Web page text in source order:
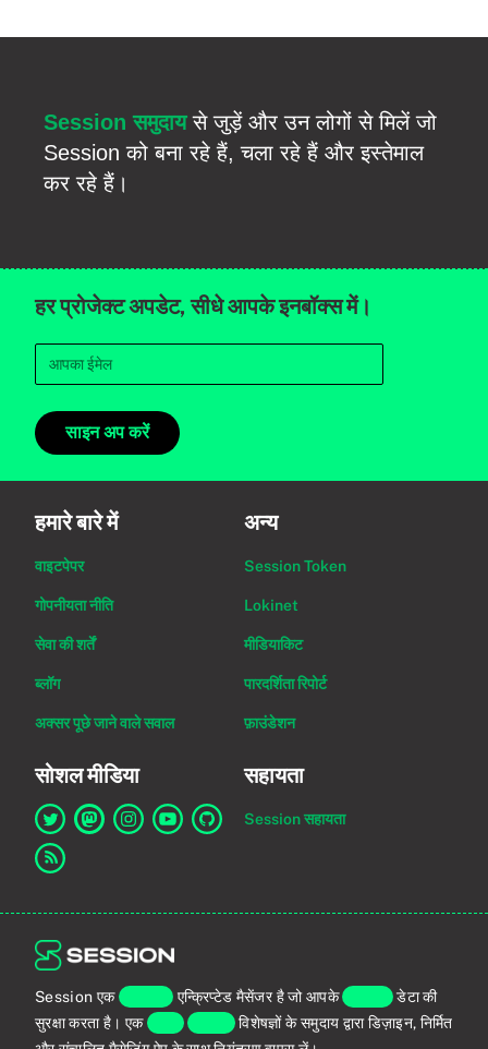
Session समुदायसे जुड़ें और उन लोगों से मिलें जो
Session को बना रहे हैं, चला रहे हैं और इस्तेमाल
कर रहे हैं।
हर प्रोजेक्ट अपडेट, सीधे आपके इनबॉक्स में।
साइन अप करें
हमारे बारे में
वाइटपेपर
गोपनीयता नीति
सेवा की शर्तें
ब्लॉग
अक्सर पूछे जाने वाले सवाल
अन्य
Session Token
Lokinet
मीडियाकिट
पारदर्शिता रिपोर्ट
फ़ाउंडेशन
सोशल मीडिया
Twitter पर Session का लिंक
सहायता
Session सहायता
Session एकएंड-टू-एंड एन्क्रिप्टेड मैसेंजर है जो आपकेव्यक्तिगतडेटा की
सुरक्षा करता है। एकवैश्विक प्राइवेसीविशेषज्ञों के समुदाय द्वारा डिज़ाइन, निर्मित